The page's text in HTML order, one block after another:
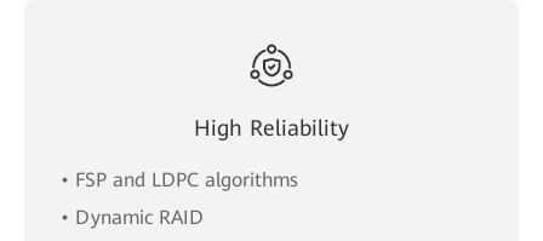
High Reliability
• FSP and LDPC algorithms
• Dynamic RAID